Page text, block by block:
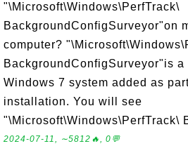
"\Microsoft\Windows\PerfTrack\
BackgroundConfigSurveyor"on
computer?
BackgroundConfigSurveyor"is
Windows 7 system added as
installation. You will see
"\Microsoft\Windows\PerfTrack\
2024-07-11, ∼5812🔥, 0💬